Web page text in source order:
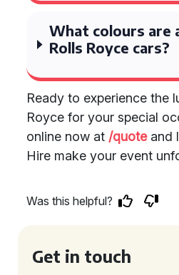
What colours are
Rolls Royce cars?
Ready to experience the
Royce for your special
online now at /quoteand
Hire make your event
Was this helpful?
Get in touch